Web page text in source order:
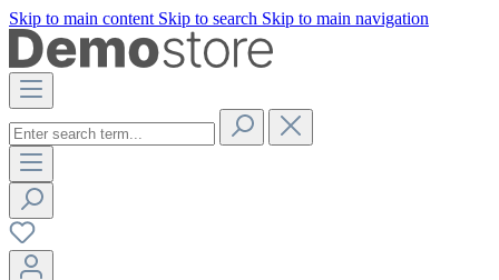
Skip to main content Skip to search Skip to main navigation